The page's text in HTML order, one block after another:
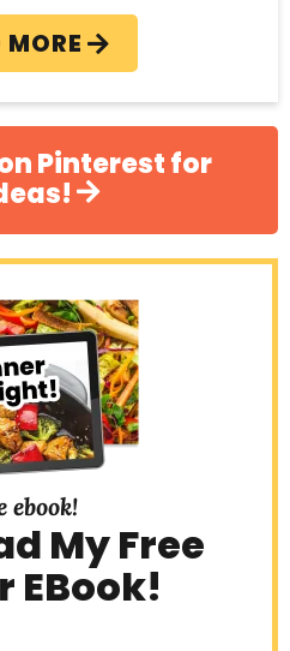
MORE
Pinterest for
ebook!
My Free
EBook!